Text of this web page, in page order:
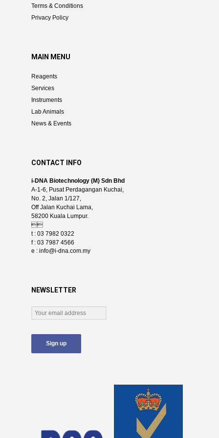
Terms & Conditions
Privacy Policy
MAIN MENU
Reagents
Services
Instruments
Lab Animals
News & Events
CONTACT INFO
i-DNA Biotechnology (M) Sdn Bhd
A-1-6, Pusat Perdagangan Kuchai,
No. 2, Jalan 1/127,
Off Jalan Kuchai Lama,
58200 Kuala Lumpur.

t : 03 7982 0322
f : 03 7987 4566
e : info@i-dna.com.my
NEWSLETTER